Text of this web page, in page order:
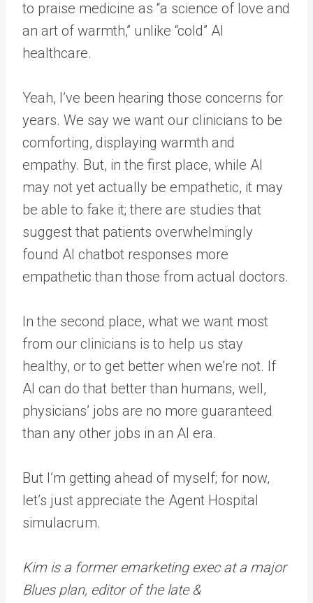
to praise medicine as “a science of love and
an art of warmth,” unlike “cold” AI
healthcare.
Yeah, I’ve been hearing those concerns for
years. We say we want our clinicians to be
comforting, displaying warmth and
empathy. But, in the first place, while AI
may not yet actually be empathetic, it may
be able to fake it; there are studies that
suggest that patients overwhelmingly
found AI chatbot responses more
empathetic than those from actual doctors.
In the second place, what we want most
from our clinicians is to help us stay
healthy, or to get better when we’re not. If
AI can do that better than humans, well,
physicians’ jobs are no more guaranteed
than any other jobs in an AI era.
But I’m getting ahead of myself; for now,
let’s just appreciate the Agent Hospital
simulacrum.
Kim is a former emarketing exec at a major
Blues plan, editor of the late &